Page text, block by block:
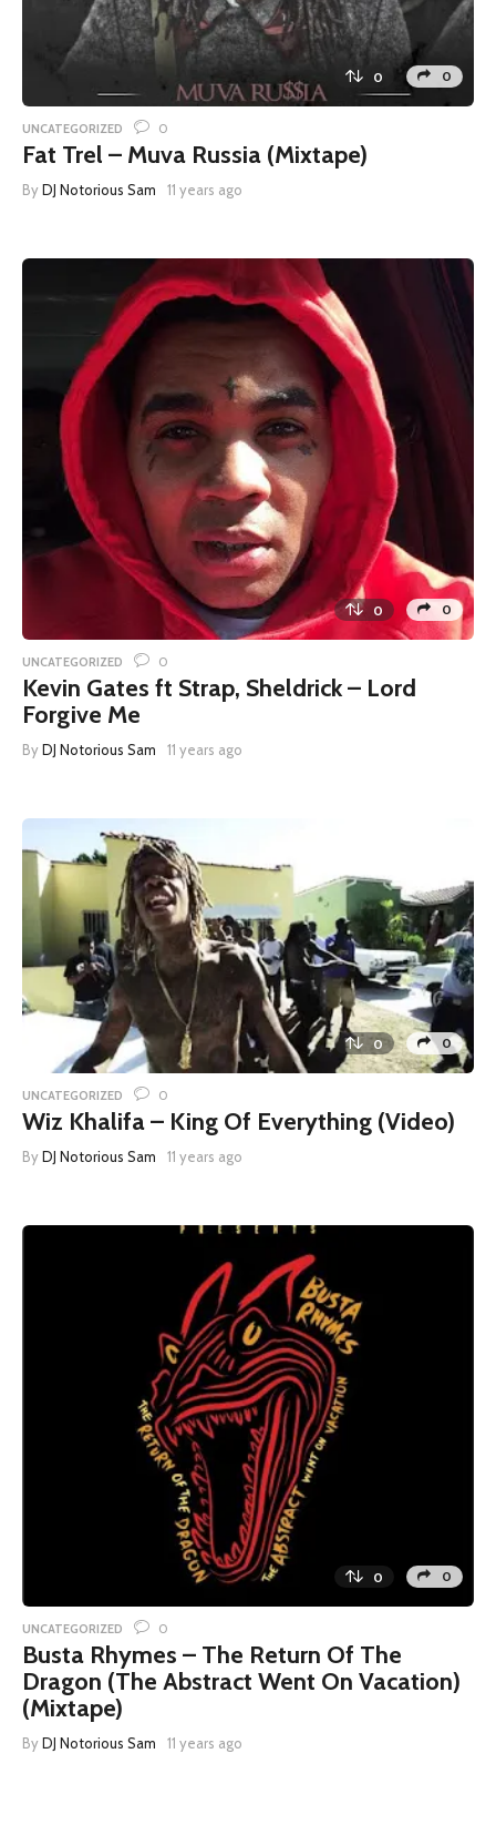
0 0
UNCATEGORIZED 0
Fat Trel – Muva Russia (Mixtape)
ByDJ Notorious Sam 11 years ago
0 0
UNCATEGORIZED 0
Kevin Gates ft Strap, Sheldrick – Lord
Forgive Me
ByDJ Notorious Sam 11 years ago
0 0
UNCATEGORIZED 0
Wiz Khalifa – King Of Everything (Video)
ByDJ Notorious Sam 11 years ago
0 0
UNCATEGORIZED 0
Busta Rhymes – The Return Of The
Dragon (The Abstract Went On Vacation)
(Mixtape)
ByDJ Notorious Sam 11 years ago